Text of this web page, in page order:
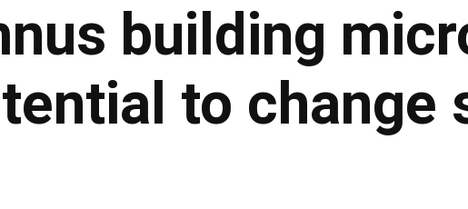
building
to change